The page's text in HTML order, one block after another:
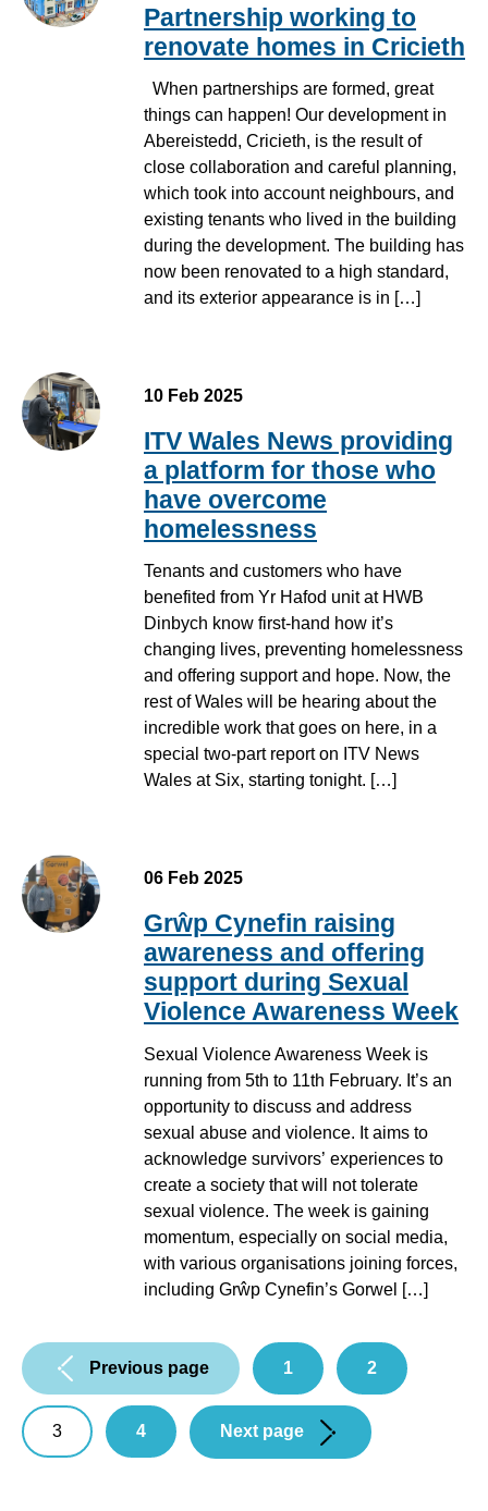
Partnership working to
renovate homes in Cricieth
When partnerships are formed, great
things can happen! Our development in
Abereistedd, Cricieth, is the result of
close collaboration and careful planning,
which took into account neighbours, and
existing tenants who lived in the building
during the development. The building has
now been renovated to a high standard,
and its exterior appearance is in […]
10 Feb 2025
ITV Wales News providing
a platform for those who
have overcome
homelessness
Tenants and customers who have
benefited from Yr Hafod unit at HWB
Dinbych know first-hand how it’s
changing lives, preventing homelessness
and offering support and hope. Now, the
rest of Wales will be hearing about the
incredible work that goes on here, in a
special two-part report on ITV News
Wales at Six, starting tonight. […]
06 Feb 2025
Grŵp Cynefin raising
awareness and offering
support during Sexual
Violence Awareness Week
Sexual Violence Awareness Week is
running from 5th to 11th February. It’s an
opportunity to discuss and address
sexual abuse and violence. It aims to
acknowledge survivors’ experiences to
create a society that will not tolerate
sexual violence. The week is gaining
momentum, especially on social media,
with various organisations joining forces,
including Grŵp Cynefin’s Gorwel […]
Pagination:
Previous page 1 2
3 4 Next page